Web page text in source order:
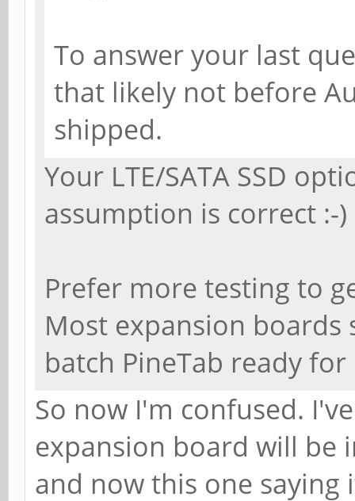
To answer your last
that likely not before
shipped.
Your LTE/SATA SSD
assumption is correct :-)
Prefer more testing to
Most expansion boards
batch PineTab ready
So now I'm confused.
expansion board will be
and now this one